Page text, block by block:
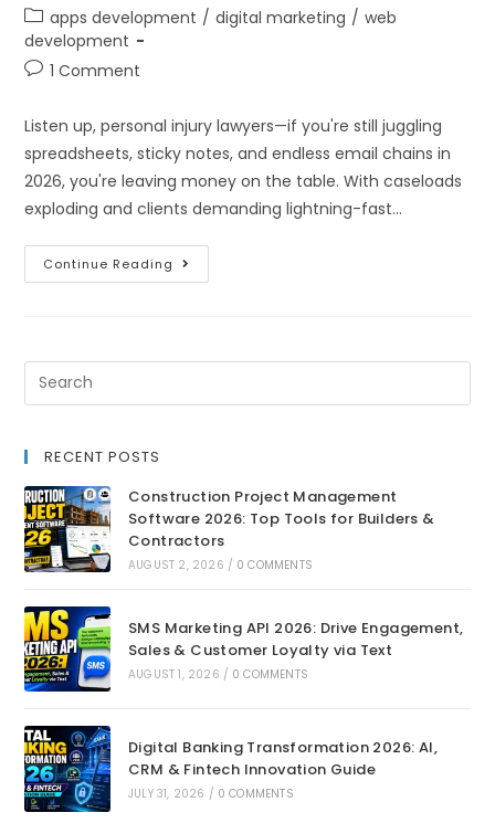
apps development / digital marketing / web
development
1 Comment
Listen up, personal injury lawyers—if you're still juggling
spreadsheets, sticky notes, and endless email chains in
2026, you're leaving money on the table. With caseloads
exploding and clients demanding lightning-fast…
Continue Reading
RECENT POSTS
Construction Project Management
Software 2026: Top Tools for Builders &
Contractors
AUGUST 2, 2026 / 0 COMMENTS
SMS Marketing API 2026: Drive Engagement,
Sales & Customer Loyalty via Text
AUGUST 1, 2026 / 0 COMMENTS
Digital Banking Transformation 2026: AI,
CRM & Fintech Innovation Guide
JULY 31, 2026 / 0 COMMENTS